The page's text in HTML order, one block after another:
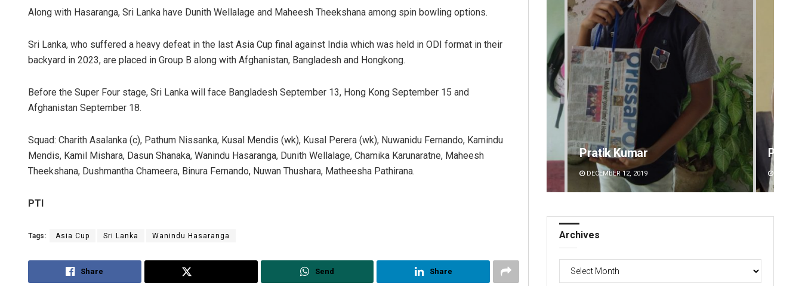
Along with Hasaranga, Sri Lanka have Dunith Wellalage and Maheesh Theekshana among spin bowling options.
Sri Lanka, who suffered a heavy defeat in the last Asia Cup final against India which was held in ODI format in their
backyard in 2023, are placed in Group B along with Afghanistan, Bangladesh and Hongkong.
Before the Super Four stage, Sri Lanka will face Bangladesh September 13, Hong Kong September 15 and
Afghanistan September 18.
Squad: Charith Asalanka (c), Pathum Nissanka, Kusal Mendis (wk), Kusal Perera (wk), Nuwanidu Fernando, Kamindu
Mendis, Kamil Mishara, Dasun Shanaka, Wanindu Hasaranga, Dunith Wellalage, Chamika Karunaratne, Maheesh
Theekshana, Dushmantha Chameera, Binura Fernando, Nuwan Thushara, Matheesha Pathirana.
PTI
Tags: Asia Cup Sri Lanka Wanindu Hasaranga
Share Send Share
Mandakini Dakua
DECEMBER 12, 2019
Pratik Kumar
DECEMBER 12, 2019
Archives